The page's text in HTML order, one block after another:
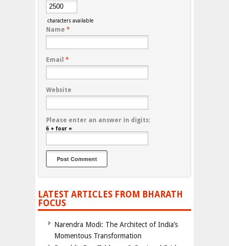
characters available
Name *
Email *
Website
Please enter an answer in digits:
6 + four =
LATEST ARTICLES FROM BHARATH
FOCUS
Narendra Modi: The Architect of India’s
Momentous Transformation